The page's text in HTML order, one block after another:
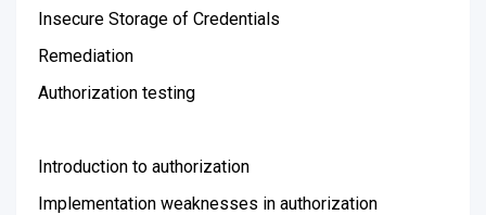
Insecure Storage of Credentials
Remediation
Authorization testing
Introduction to authorization
Implementation weaknesses in authorization